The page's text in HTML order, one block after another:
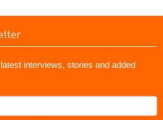
interviews, stories and added